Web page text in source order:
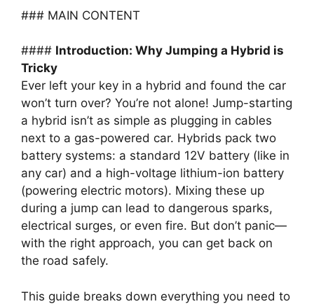
### MAIN CONTENT
#### Introduction: Why Jumping a Hybrid is
Tricky
Ever left your key in a hybrid and found the car
won’t turn over? You’re not alone! Jump-starting
a hybrid isn’t as simple as plugging in cables
next to a gas-powered car. Hybrids pack two
battery systems: a standard 12V battery (like in
any car) and a high-voltage lithium-ion battery
(powering electric motors). Mixing these up
during a jump can lead to dangerous sparks,
electrical surges, or even fire. But don’t panic—
with the right approach, you can get back on
the road safely.
This guide breaks down everything you need to